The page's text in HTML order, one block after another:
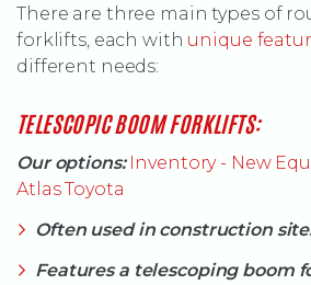
There are three main types of
forklifts, each with unique
different needs:
TELESCOPIC BOOM FORKLIFTS:
Our options: Inventory - New
Atlas Toyota
Often used in construction
Features a telescoping boom